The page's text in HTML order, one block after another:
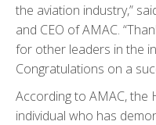
the aviation industry,”
and CEO of AMAC.
for other leaders in the
Congratulations on a
According to AMAC, the
individual who has